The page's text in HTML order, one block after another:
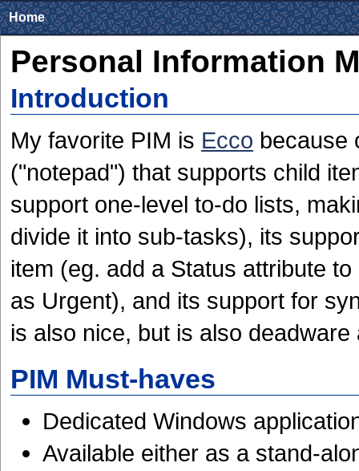
Home
Personal Information
Introduction
My favorite PIM is Ecco because
("notepad") that supports child
support one-level to-do lists,
divide it into sub-tasks), its
item (eg. add a Status attribute
as Urgent), and its support for
is also nice, but is also
PIM Must-haves
Dedicated Windows
Available either as a stand-